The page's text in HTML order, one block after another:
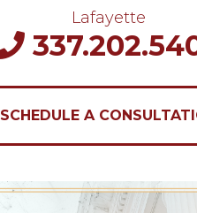
Lafayette
SCHEDULE A